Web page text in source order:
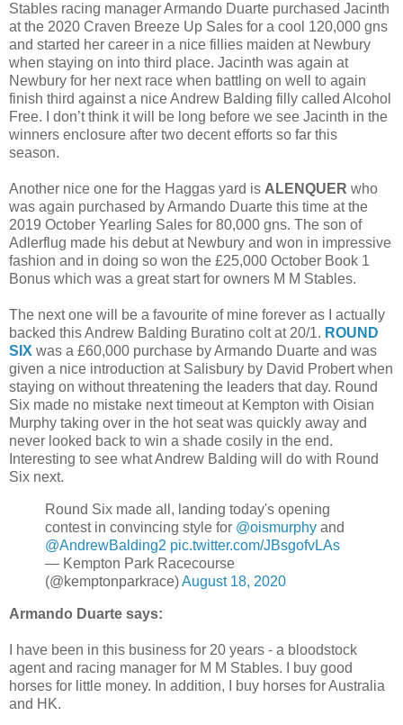
Stables racing manager Armando Duarte purchased Jacinth
at the 2020 Craven Breeze Up Sales for a cool 120,000 gns
and started her career in a nice fillies maiden at Newbury
when staying on into third place. Jacinth was again at
Newbury for her next race when battling on well to again
finish third against a nice Andrew Balding filly called Alcohol
Free. I don’t think it will be long before we see Jacinth in the
winners enclosure after two decent efforts so far this
season.
Another nice one for the Haggas yard is ALENQUER who
was again purchased by Armando Duarte this time at the
2019 October Yearling Sales for 80,000 gns. The son of
Adlerflug made his debut at Newbury and won in impressive
fashion and in doing so won the £25,000 October Book 1
Bonus which was a great start for owners M M Stables.
The next one will be a favourite of mine forever as I actually
backed this Andrew Balding Buratino colt at 20/1. ROUND
SIX was a £60,000 purchase by Armando Duarte and was
given a nice introduction at Salisbury by David Probert when
staying on without threatening the leaders that day. Round
Six made no mistake next timeout at Kempton with Oisian
Murphy taking over in the hot seat was quickly away and
never looked back to win a shade cosily in the end.
Interesting to see what Andrew Balding will do with Round
Six next.
Round Six made all, landing today's opening
contest in convincing style for @oismurphy and
@AndrewBalding2 pic.twitter.com/JBsgofvLAs
— Kempton Park Racecourse
(@kemptonparkrace)August 18, 2020
Armando Duarte says:
I have been in this business for 20 years - a bloodstock
agent and racing manager for M M Stables. I buy good
horses for little money. In addition, I buy horses for Australia
and HK.